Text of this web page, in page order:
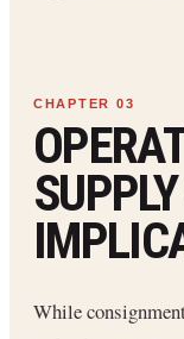
While